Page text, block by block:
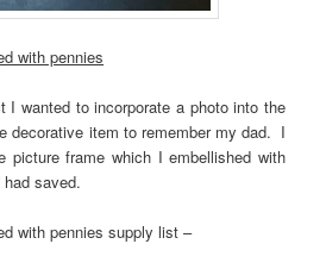
with pennies
I wanted to incorporate a photo into the
decorative item to remember my dad. I
picture frame which I embellished with
had saved.
with pennies supply list –